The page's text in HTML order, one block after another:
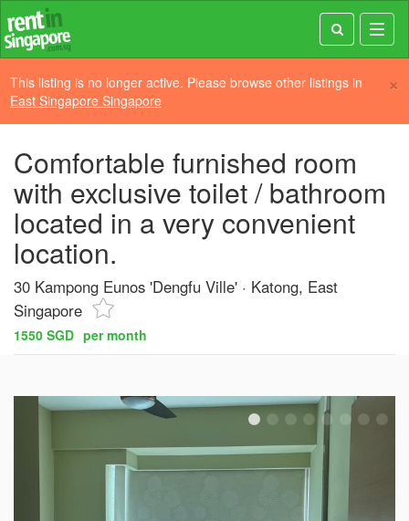
×
This listing is no longer active. Please browse other listings in
East Singapore Singapore
Comfortable furnished room
with exclusive toilet / bathroom
located in a very convenient
location.
30 Kampong Eunos 'Dengfu Ville'
Katong, East
Singapore
1550 SGD per month